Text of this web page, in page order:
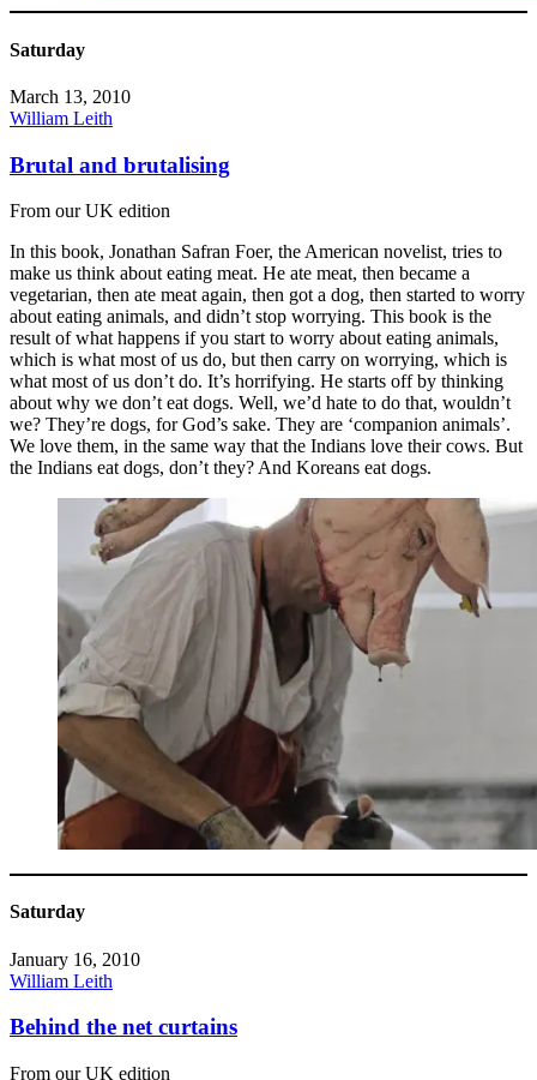
Saturday
March 13, 2010
William Leith
Brutal and brutalising
From our UK edition
In this book, Jonathan Safran Foer, the American novelist, tries to
make us think about eating meat. He ate meat, then became a
vegetarian, then ate meat again, then got a dog, then started to worry
about eating animals, and didn’t stop worrying. This book is the
result of what happens if you start to worry about eating animals,
which is what most of us do, but then carry on worrying, which is
what most of us don’t do. It’s horrifying. He starts off by thinking
about why we don’t eat dogs. Well, we’d hate to do that, wouldn’t
we? They’re dogs, for God’s sake. They are ‘companion animals’.
We love them, in the same way that the Indians love their cows. But
the Indians eat dogs, don’t they? And Koreans eat dogs.
Saturday
January 16, 2010
William Leith
Behind the net curtains
From our UK edition